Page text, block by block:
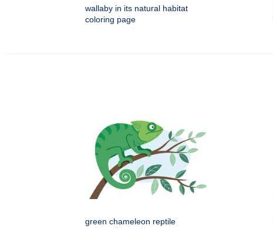
wallaby in its natural habitat
coloring page
green chameleon reptile